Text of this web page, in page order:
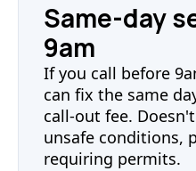
Same-day
9am
If you call before
can fix the same
call-out fee.
unsafe conditions,
requiring permits.